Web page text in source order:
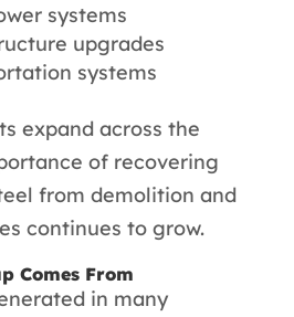
systems
upgrades
systems
expand across the
of recovering
from demolition and
continues to grow.
Comes From
in many